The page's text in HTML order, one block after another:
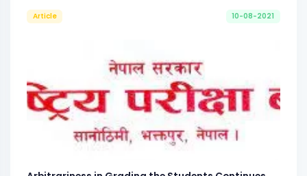
Article 10-08-2021